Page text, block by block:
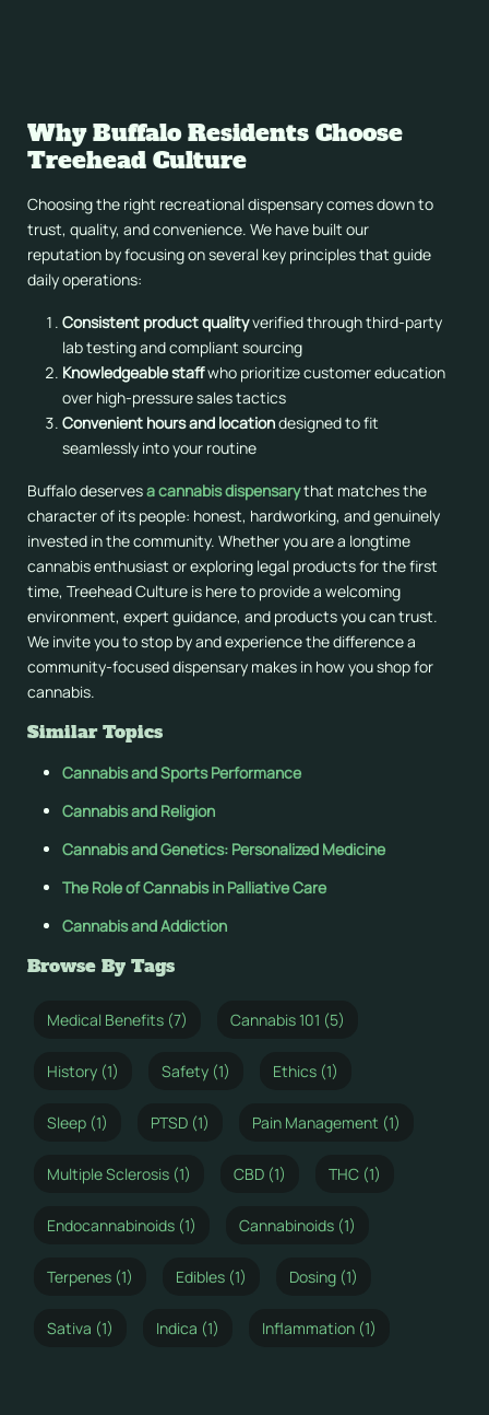
Why Buffalo Residents Choose
Treehead Culture
Choosing the right recreational dispensary comes down to
trust, quality, and convenience. We have built our
reputation by focusing on several key principles that guide
daily operations:
Consistent product qualityverified through third-party
lab testing and compliant sourcing
Knowledgeable staffwho prioritize customer education
over high-pressure sales tactics
Convenient hours and locationdesigned to fit
seamlessly into your routine
Buffalo deservesa cannabis dispensarythat matches the
character of its people: honest, hardworking, and genuinely
invested in the community. Whether you are a longtime
cannabis enthusiast or exploring legal products for the first
time, Treehead Culture is here to provide a welcoming
environment, expert guidance, and products you can trust.
We invite you to stop by and experience the difference a
community-focused dispensary makes in how you shop for
cannabis.
Similar Topics
Cannabis and Sports Performance
Cannabis and Religion
Cannabis and Genetics: Personalized Medicine
The Role of Cannabis in Palliative Care
Cannabis and Addiction
Browse By Tags
Medical Benefits (7) Cannabis 101 (5)
History (1) Safety (1) Ethics (1)
Sleep (1) PTSD (1) Pain Management (1)
Multiple Sclerosis (1) CBD (1) THC (1)
Endocannabinoids (1) Cannabinoids (1)
Terpenes (1) Edibles (1) Dosing (1)
Sativa (1) Indica (1) Inflammation (1)